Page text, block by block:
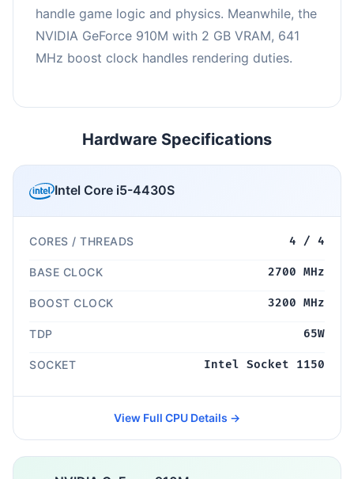
handle game logic and physics. Meanwhile, the
NVIDIA GeForce 910M with 2 GB VRAM, 641
MHz boost clock handles rendering duties.
Hardware Specifications
Intel Core i5-4430S
CORES / THREADS 4 / 4
BASE CLOCK 2700 MHz
BOOST CLOCK 3200 MHz
TDP 65W
SOCKET Intel Socket 1150
View Full CPU Details →